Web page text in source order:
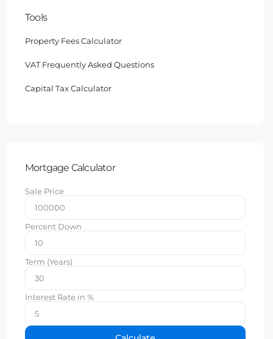
Tools
Property Fees Calculator
VAT Frequently Asked Questions
Capital Tax Calculator
Mortgage Calculator
Sale Price
Percent Down
Term (Years)
Interest Rate in %